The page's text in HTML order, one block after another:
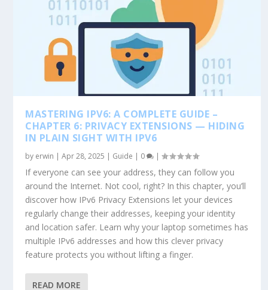
MASTERING IPV6: A COMPLETE GUIDE –
CHAPTER 6: PRIVACY EXTENSIONS — HIDING
IN PLAIN SIGHT WITH IPV6
by erwin |Apr 28, 2025 | Guide | 0 |
If everyone can see your address, they can follow you
around the Internet. Not cool, right? In this chapter, you’ll
discover how IPv6 Privacy Extensions let your devices
regularly change their addresses, keeping your identity
and location safer. Learn why your laptop sometimes has
multiple IPv6 addresses and how this clever privacy
feature protects you without lifting a finger.
READ MORE